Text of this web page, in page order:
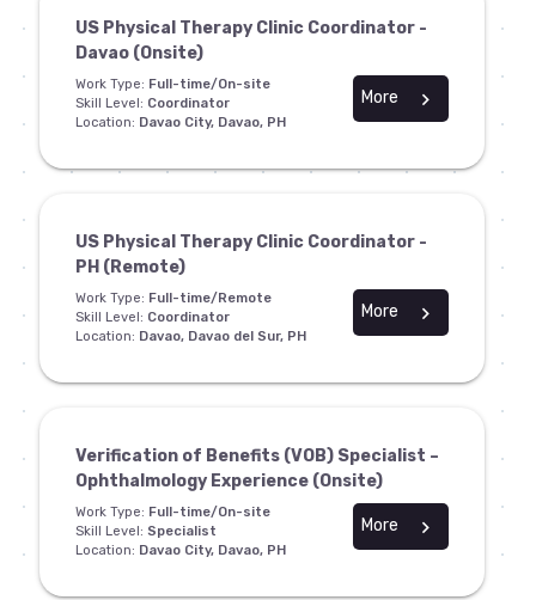
US Physical Therapy Clinic Coordinator -
Davao (Onsite)
Work Type: Full-time/On-site
Skill Level: Coordinator
Location: Davao City, Davao, PH
chevron_right
More
US Physical Therapy Clinic Coordinator -
PH (Remote)
Work Type: Full-time/Remote
Skill Level: Coordinator
Location: Davao, Davao del Sur, PH
chevron_right
More
Verification of Benefits (VOB) Specialist –
Ophthalmology Experience (Onsite)
Work Type: Full-time/On-site
Skill Level: Specialist
Location: Davao City, Davao, PH
chevron_right
More